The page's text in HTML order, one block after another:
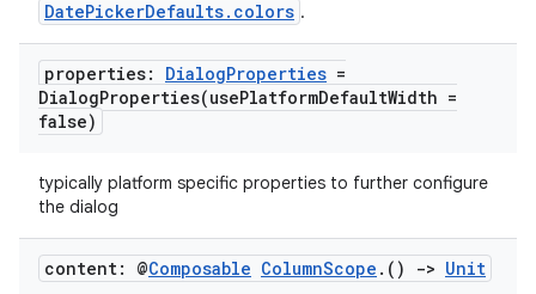
DatePickerDefaults.colors .
properties: DialogProperties =
DialogProperties(usePlatformDefaultWidth =
false)
typically platform specific properties to further configure
the dialog
content: @Composable ColumnScope . () -> Unit